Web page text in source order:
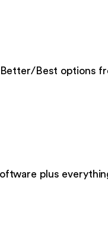
Best options
plus